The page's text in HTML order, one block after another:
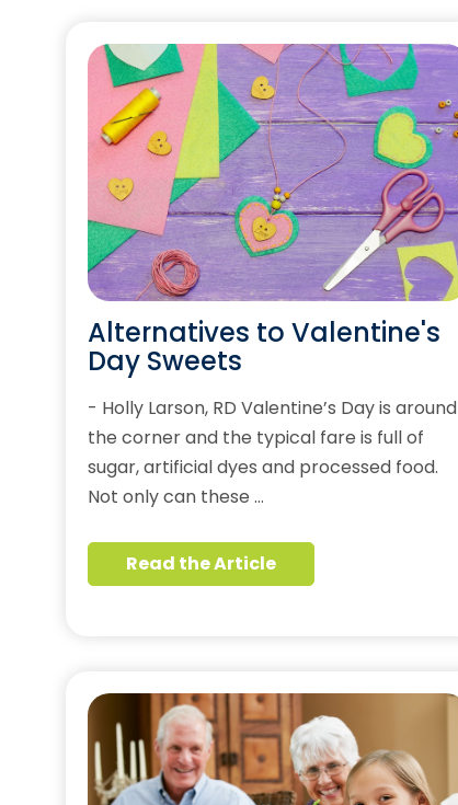
Alternatives to Valentine's
Day Sweets
- Holly Larson, RD Valentine’s Day is around
the corner and the typical fare is full of
sugar, artificial dyes and processed food.
Not only can these …
Read the Article